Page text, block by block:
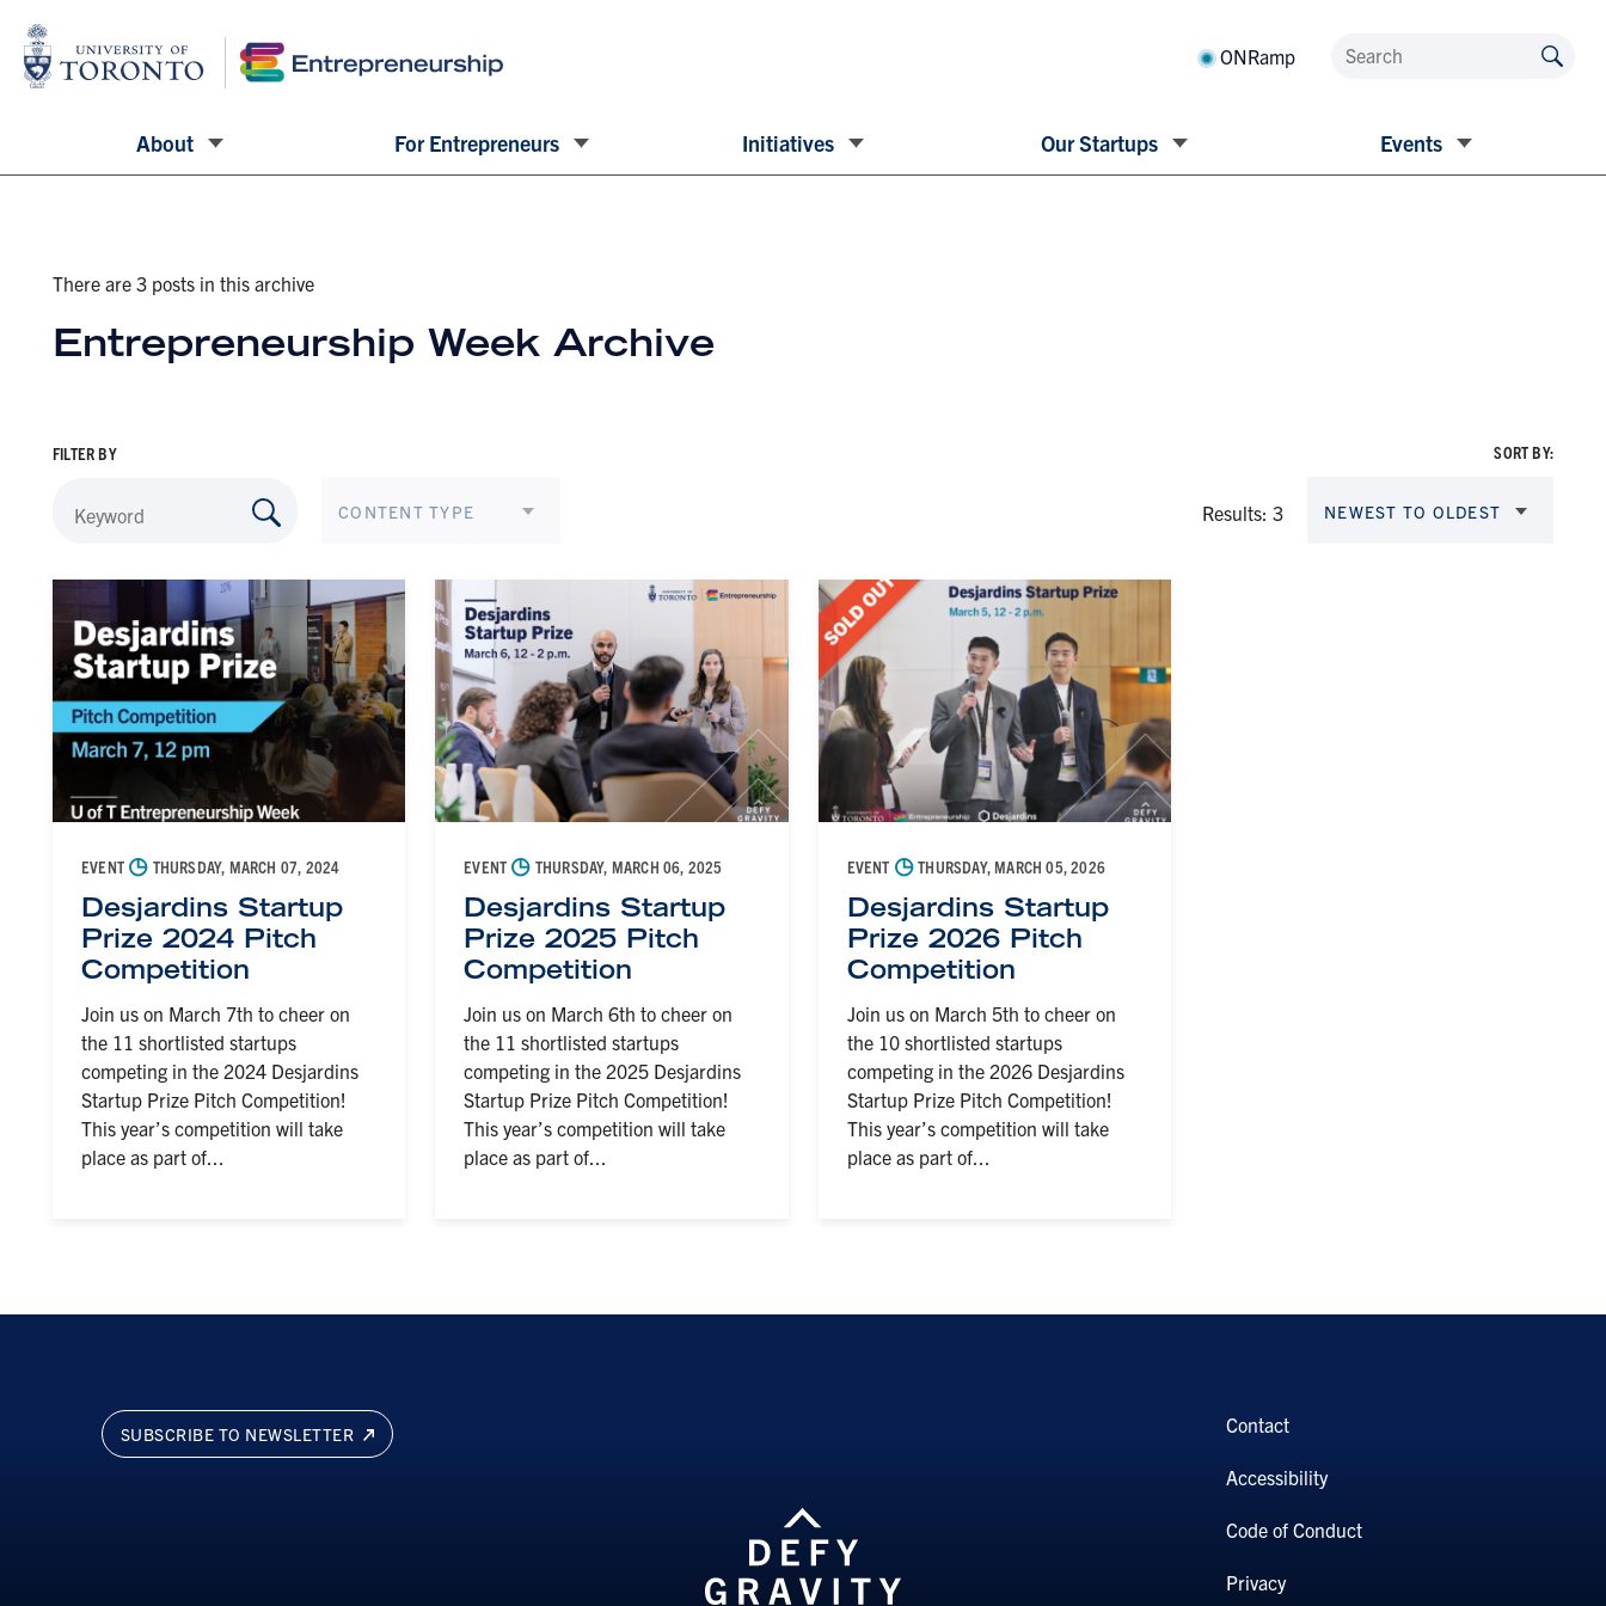
ONRamp
About For Entrepreneurs Initiatives Our Startups Events
There are 3 posts in this archive
Entrepreneurship Week Archive
FILTER BY
CONTENT TYPE Results: 3
SORT BY:
NEWEST TO OLDEST
EVENT ◷ THURSDAY, MARCH 07, 2024
Desjardins Startup
Prize 2024 Pitch
Competition
Join us on March 7th to cheer on
the 11 shortlisted startups
competing in the 2024 Desjardins
Startup Prize Pitch Competition!
This year’s competition will take
place as part of...
EVENT ◷ THURSDAY, MARCH 06, 2025
Desjardins Startup
Prize 2025 Pitch
Competition
Join us on March 6th to cheer on
the 11 shortlisted startups
competing in the 2025 Desjardins
Startup Prize Pitch Competition!
This year’s competition will take
place as part of...
EVENT ◷THURSDAY, MARCH 05, 2026
Desjardins Startup
Prize 2026 Pitch
Competition
Join us on March 5th to cheer on
the 10 shortlisted startups
competing in the 2026 Desjardins
Startup Prize Pitch Competition!
This year’s competition will take
place as part of...
SUBSCRIBE TO NEWSLETTER Contact
Accessibility
Code of Conduct
Privacy